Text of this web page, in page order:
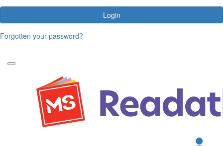
Login
Forgotten your password?